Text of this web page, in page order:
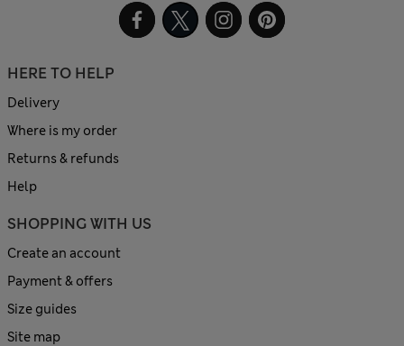
HERE TO HELP
Delivery
Where is my order
Returns & refunds
Help
SHOPPING WITH US
Create an account
Payment & offers
Size guides
Site map